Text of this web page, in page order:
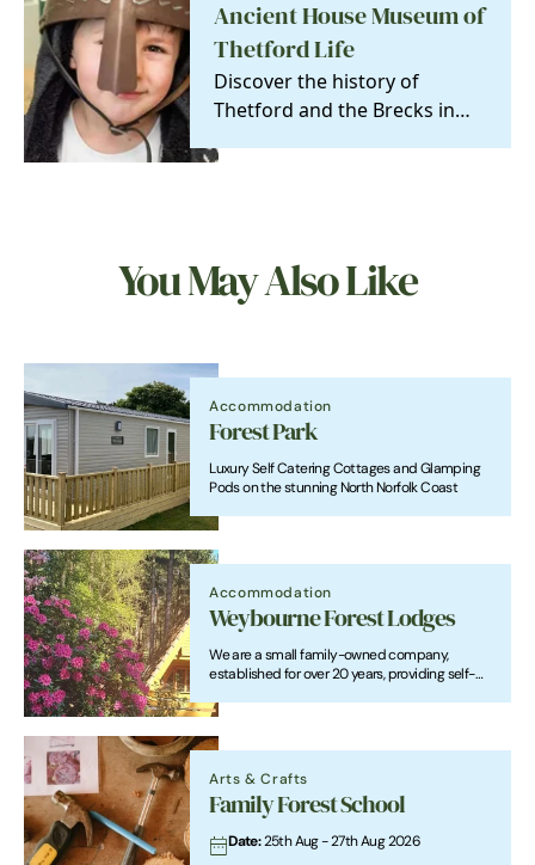
Ancient House Museum of
Thetford Life
Discover the history of
Thetford and the Brecks in
atmospheric Tudor house
You May Also Like
Accommodation
Forest Park
Luxury Self Catering Cottages and Glamping
Pods on the stunning North Norfolk Coast
Accommodation
Weybourne Forest Lodges
We are a small family-owned company,
established for over 20 years, providing self-
and well equipped timber lodges.
Arts & Crafts
Family Forest School
Date: 25th Aug - 27th Aug 2026